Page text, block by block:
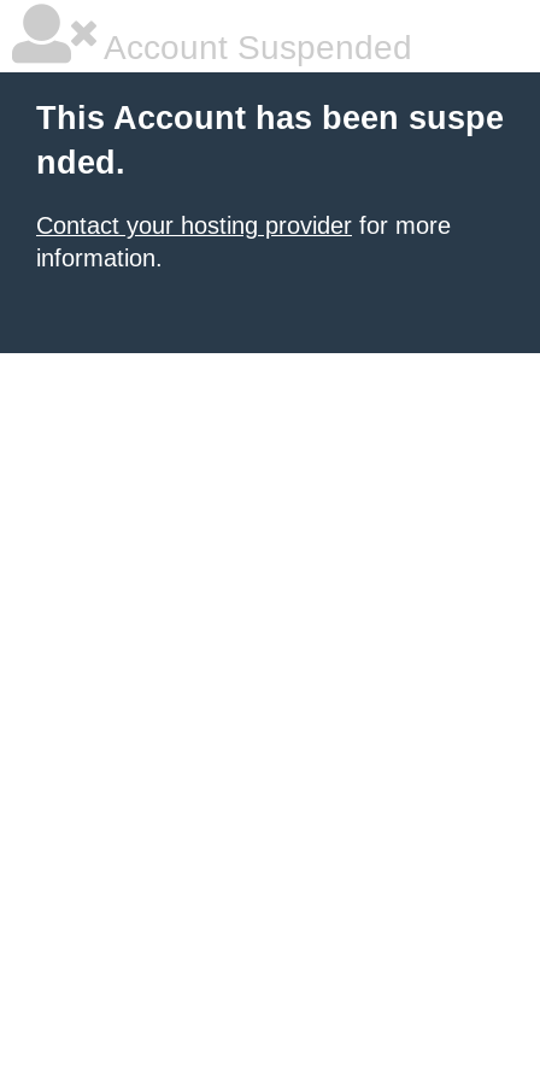
Account Suspended
This Account has been suspe
nded.
Contact your hosting provider for more
information.